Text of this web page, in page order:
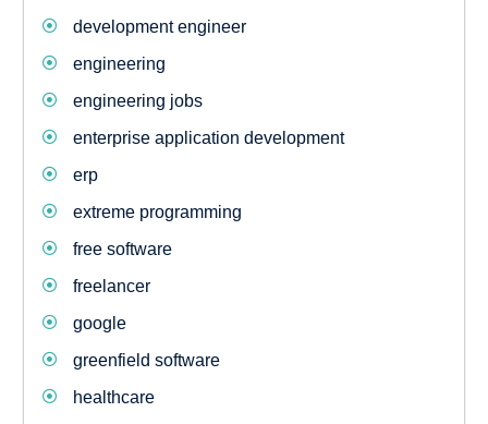
development engineer
engineering
engineering jobs
enterprise application development
erp
extreme programming
free software
freelancer
google
greenfield software
healthcare